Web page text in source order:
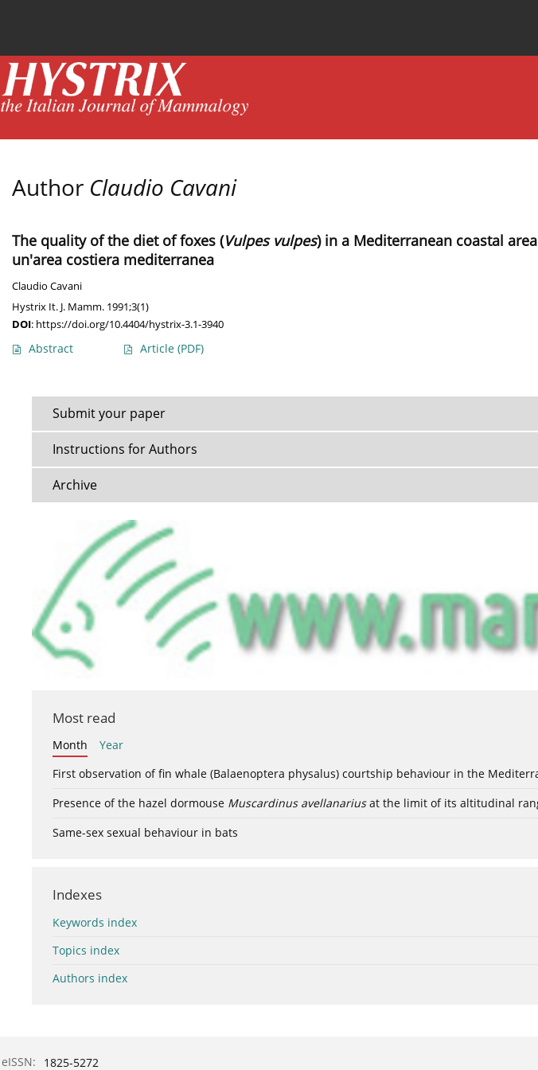
Author Claudio Cavani
The quality of the diet of foxes (Vulpes vulpes) in a Mediterranean coastal
un'area costiera mediterranea
Claudio Cavani
Hystrix It. J. Mamm. 1991;3(1)
DOI: https://doi.org/10.4404/hystrix-3.1-3940
Abstract Article (PDF)
Submit your paper
Instructions for Authors
Archive
Most read
Month
Year
First observation of fin whale (Balaenoptera physalus) courtship behaviour in the
Presence of the hazel dormouse Muscardinus avellanariusat the limit of its altitudinal
Same-sex sexual behaviour in bats
Indexes
Keywords index
Topics index
Authors index
eISSN: 1825-5272